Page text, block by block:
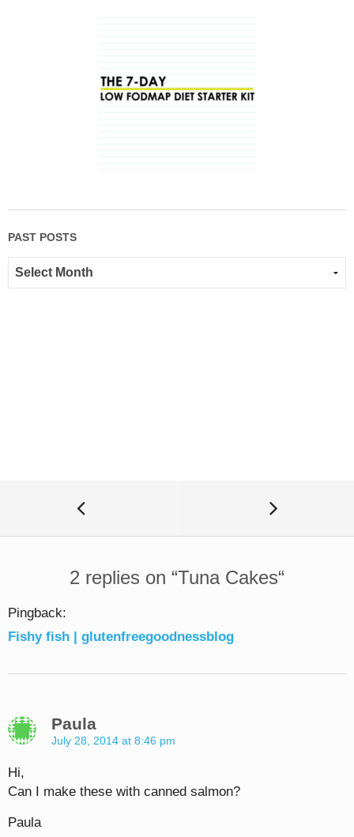
PAST POSTS
2 replies on “Tuna Cakes“
Pingback:
Fishy fish | glutenfreegoodnessblog
Paula
July 28, 2014 at 8:46 pm
Hi,
Can I make these with canned salmon?
Paula